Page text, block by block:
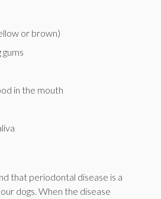
or brown)
in the mouth
that periodontal disease is a
dogs. When the disease